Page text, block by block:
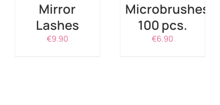
Mirror
Lashes
€9.90
Microbrushes
100 pcs.
€6.90